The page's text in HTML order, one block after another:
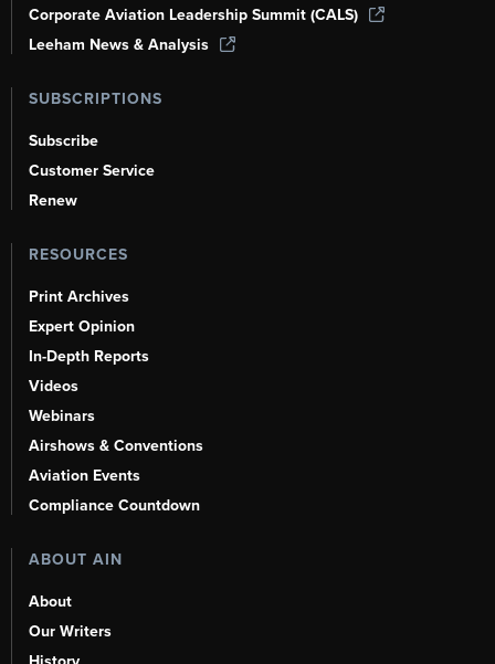
Corporate Aviation Leadership Summit (CALS)
Leeham News & Analysis
SUBSCRIPTIONS
Subscribe
Customer Service
Renew
RESOURCES
Print Archives
Expert Opinion
In-Depth Reports
Videos
Webinars
Airshows & Conventions
Aviation Events
Compliance Countdown
ABOUT AIN
About
Our Writers